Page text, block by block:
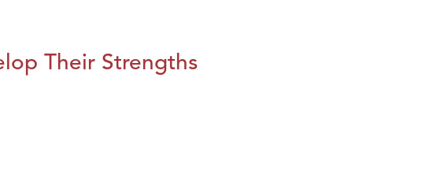
Their Strengths